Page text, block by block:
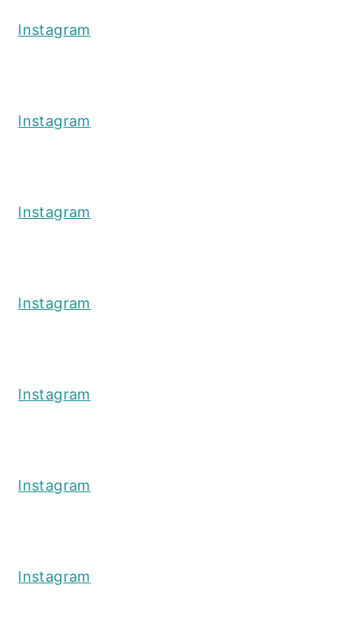
Instagram
Instagram
Instagram
Instagram
Instagram
Instagram
Instagram